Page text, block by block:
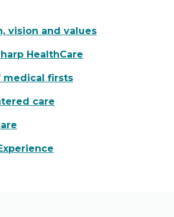
vision and values
HealthCare
medical firsts
care